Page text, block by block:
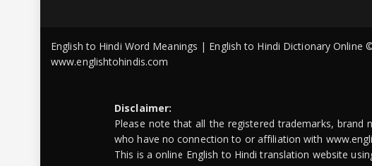
English to Hindi Word Meanings | English to Hindi Dictionary Online
www.englishtohindis.com
Disclaimer:
Please note that all the registered trademarks,
who have no connection to or affiliation with
This is a online English to Hindi translation website